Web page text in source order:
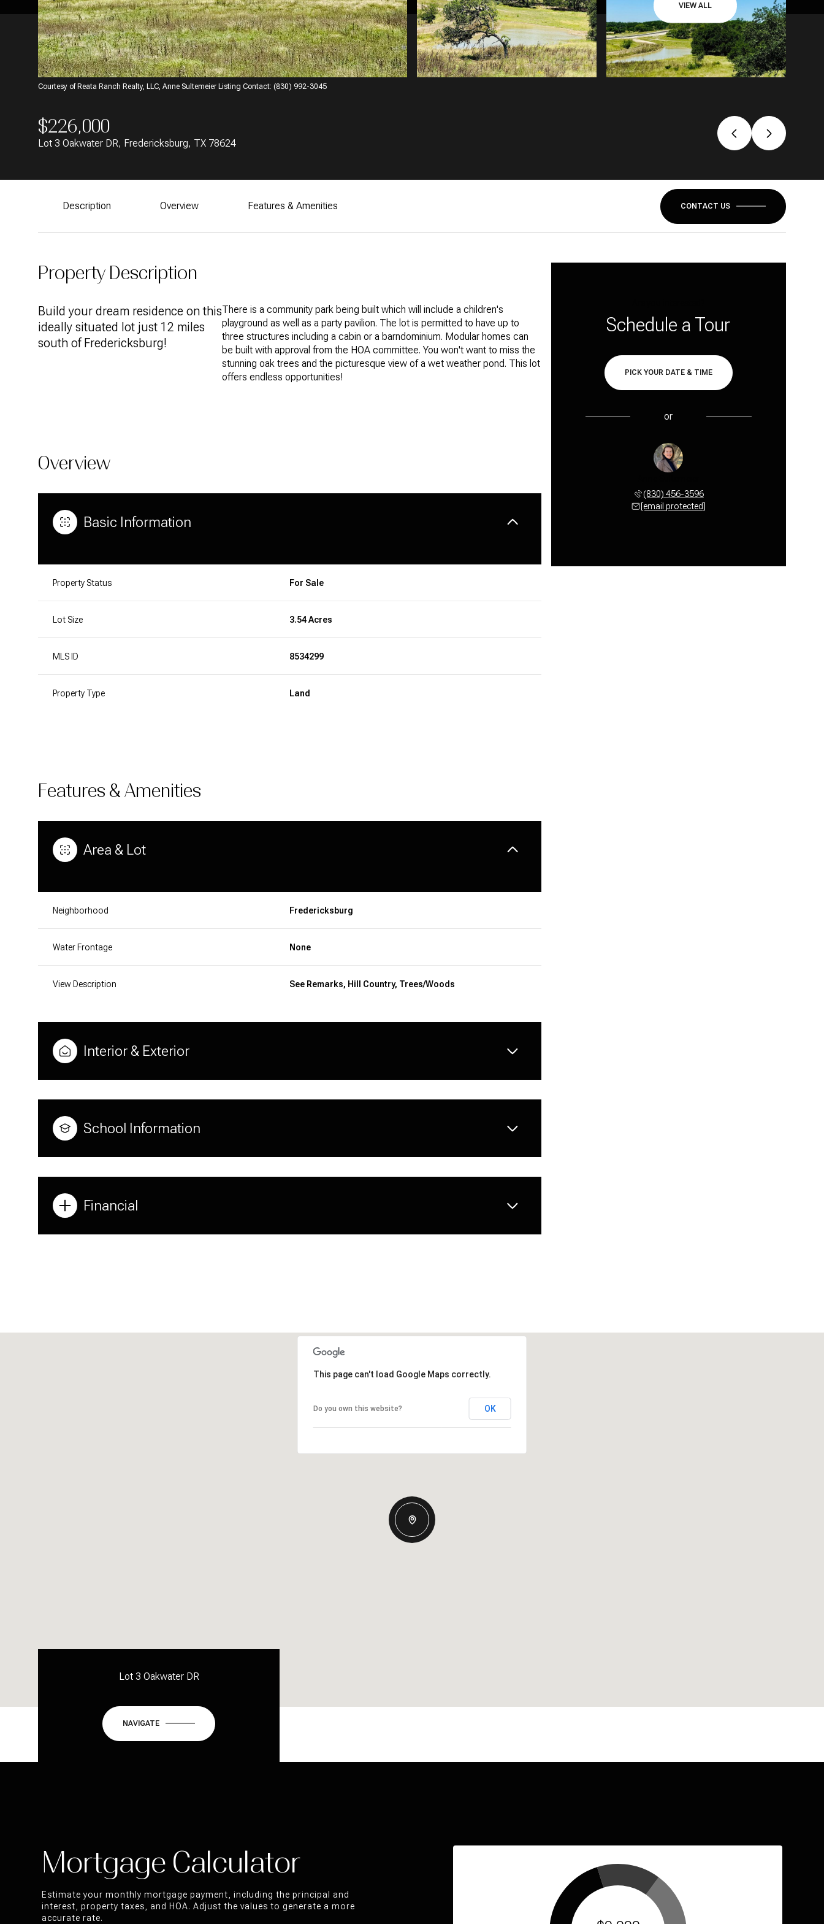
VIEW ALL
Courtesy of Reata Ranch Realty, LLC, Anne Sultemeier Listing Contact: (830) 992-3045
$226,000
Lot 3 Oakwater DR, Fredericksburg, TX 78624
Description Overview Features & Amenities CONTACT US
Property Description
Build your dream residence on this
ideally situated lot just 12 miles
south of Fredericksburg!
There is a community park being built which will include a children's
playground as well as a party pavilion. The lot is permitted to have up to
three structures including a cabin or a barndominium. Modular homes can
be built with approval from the HOA committee. You won't want to miss the
stunning oak trees and the picturesque view of a wet weather pond. This lot
offers endless opportunities!
Overview
Basic Information
Property Status For Sale
Lot Size 3.54 Acres
MLS ID 8534299
Property Type Land
Features & Amenities
Area & Lot
Neighborhood Fredericksburg
Water Frontage None
View Description See Remarks, Hill Country, Trees/Woods
Interior & Exterior
School Information
Financial
Schedule a Tour
PICK YOUR DATE & TIME
or
(830) 456-3596
[email protected]
MONDAY
AUG
11
AUG AUG AUG AUG AUG
This page can't load Google Maps correctly.
Do you own this website? OK
Lot 3 Oakwater DR
NAVIGATE
Mortgage Calculator
Estimate your monthly mortgage payment, including the principal and
interest, property taxes, and HOA. Adjust the values to generate a more
accurate rate.